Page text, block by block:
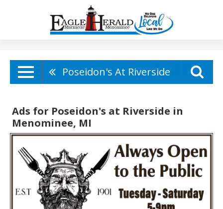
Poseidon's At Riverside
Ads for Poseidon's at Riverside in
Menominee, MI